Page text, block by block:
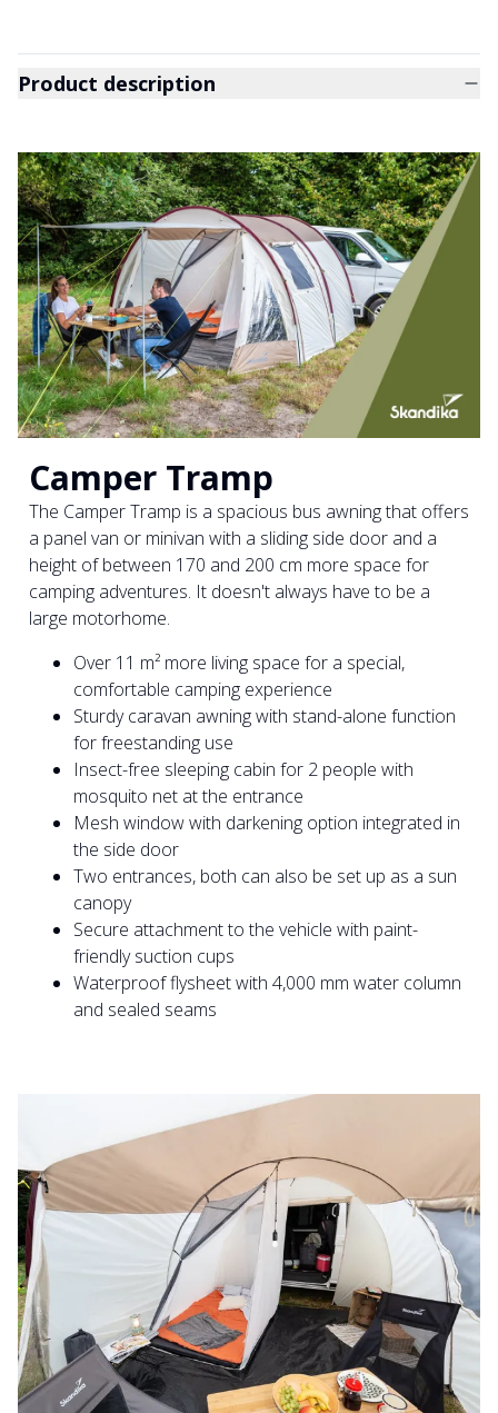
Product description
Camper Tramp
The Camper Tramp is a spacious bus awning that offers
a panel van or minivan with a sliding side door and a
height of between 170 and 200 cm more space for
camping adventures. It doesn't always have to be a
large motorhome.
Over 11 m² more living space for a special,
comfortable camping experience
Sturdy caravan awning with stand-alone function
for freestanding use
Insect-free sleeping cabin for 2 people with
mosquito net at the entrance
Mesh window with darkening option integrated in
the side door
Two entrances, both can also be set up as a sun
canopy
Secure attachment to the vehicle with paint-
friendly suction cups
Waterproof flysheet with 4,000 mm water column
and sealed seams